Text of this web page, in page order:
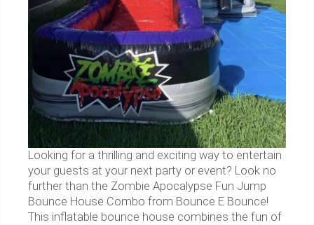
Looking for a thrilling and exciting way to entertain
your guests at your next party or event? Look no
further than the Zombie Apocalypse Fun Jump
Bounce House Combo from Bounce E Bounce!
This inflatable bounce house combines the fun of